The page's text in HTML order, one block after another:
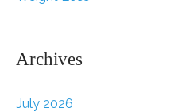
Archives
July 2026